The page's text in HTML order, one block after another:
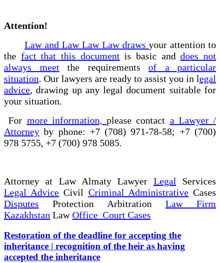
Attention!
Law and Law Law Law draws your attention to
the fact that this documentis basic anddoes not
always meetthe requirements of a particular
situation. Our lawyers are ready to assist you in legal
advice, drawing up any legal document suitable for
your situation.
For more information, please contact a Lawyer /
Attorney by phone: +7 (708) 971-78-58; +7 (700)
978 5755, +7 (700) 978 5085.
Attorney at Law Almaty Lawyer Legal Services
Legal Advice Civil Criminal AdministrativeCases
Disputes Protection Arbitration Law Firm
Kazakhstan LawOffice Court Cases
Restoration of the deadline for accepting the
inheritance | recognition of the heir as having
accepted the inheritance